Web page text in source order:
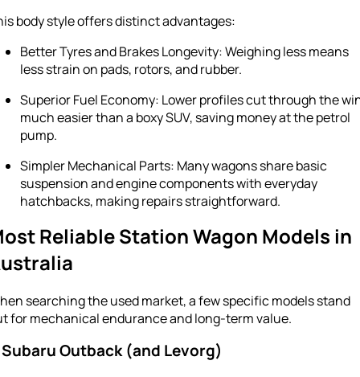
body style offers distinct advantages:
Better Tyres and Brakes Longevity: Weighing less means
less strain on pads, rotors, and rubber.
Superior Fuel Economy: Lower profiles cut through the
much easier than a boxy SUV, saving money at the petrol
pump.
Simpler Mechanical Parts: Many wagons share basic
suspension and engine components with everyday
hatchbacks, making repairs straightforward.
Reliable Station Wagon Models in
searching the used market, a few specific models stand
for mechanical endurance and long-term value.
Subaru Outback (and Levorg)